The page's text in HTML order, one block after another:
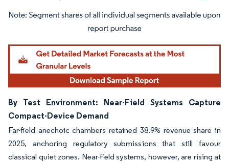
Image © Mordor Intelligence. Reuse requires attribution under CC BY 4.0.
By Test Environment: Near-Field Systems Capture
Compact-Device Demand
Far-field anechoic chambers retained 38.9% revenue share in
2025, anchoring regulatory submissions that still favour
classical quiet zones. Near-field systems, however, are rising at